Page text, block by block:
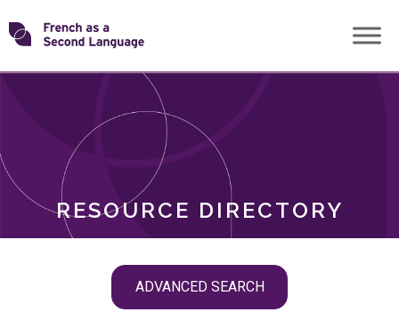
Skip
toTransforming
RESOURCE DIRECTORY
ADVANCED SEARCH
ROLES